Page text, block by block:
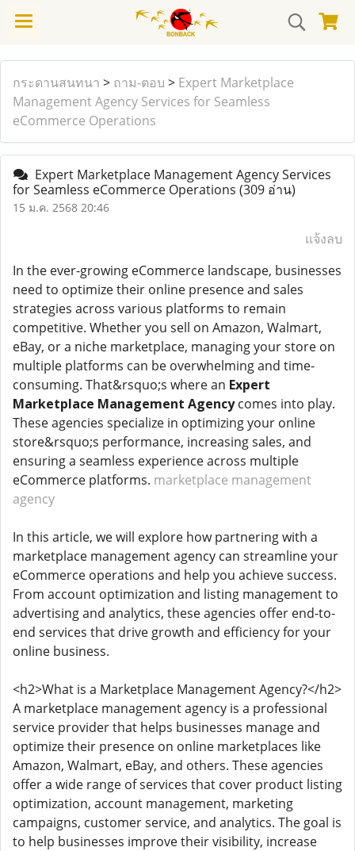
กระดานสนทนา > ถาม-ตอบ > Expert Marketplace
Management Agency Services for Seamless
eCommerce Operations
Expert Marketplace Management Agency Services
for Seamless eCommerce Operations (309 อ่าน)
15 ม.ค. 2568 20:46
แจ้งลบ
In the ever-growing eCommerce landscape, businesses
need to optimize their online presence and sales
strategies across various platforms to remain
competitive. Whether you sell on Amazon, Walmart,
eBay, or a niche marketplace, managing your store on
multiple platforms can be overwhelming and time-
consuming. That&rsquo;s where an Expert
Marketplace Management Agencycomes into play.
These agencies specialize in optimizing your online
store&rsquo;s performance, increasing sales, and
ensuring a seamless experience across multiple
eCommerce platforms. marketplace management
agency
In this article, we will explore how partnering with a
marketplace management agency can streamline your
eCommerce operations and help you achieve success.
From account optimization and listing management to
advertising and analytics, these agencies offer end-to-
end services that drive growth and efficiency for your
online business.
<h2>What is a Marketplace Management Agency?</h2>
A marketplace management agency is a professional
service provider that helps businesses manage and
optimize their presence on online marketplaces like
Amazon, Walmart, eBay, and others. These agencies
offer a wide range of services that cover product listing
optimization, account management, marketing
campaigns, customer service, and analytics. The goal is
to help businesses improve their visibility, increase